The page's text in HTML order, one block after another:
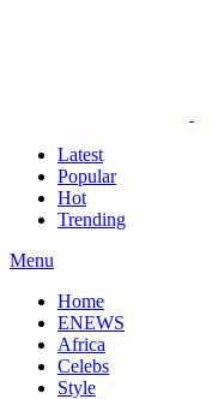
Latest
Popular
Hot
Trending
Menu
Home
ENEWS
Africa
Celebs
Style